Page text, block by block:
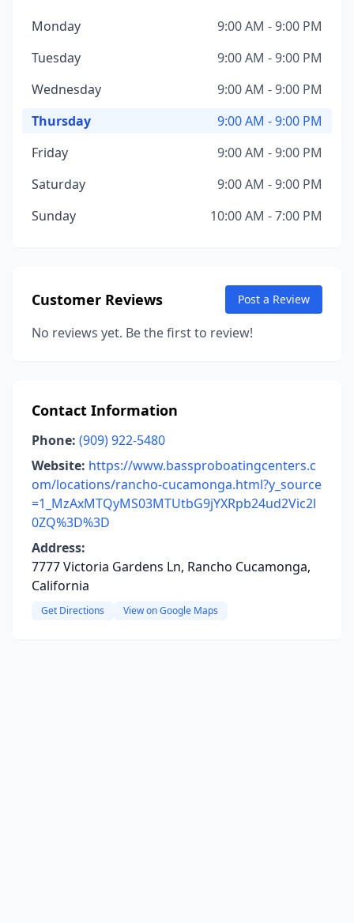
Monday
9:00 AM - 9:00 PM
Tuesday
9:00 AM - 9:00 PM
Wednesday
9:00 AM - 9:00 PM
Thursday
9:00 AM - 9:00 PM
Friday
9:00 AM - 9:00 PM
Saturday
9:00 AM - 9:00 PM
Sunday
10:00 AM - 7:00 PM
Customer Reviews Post a Review
No reviews yet. Be the first to review!
Contact Information
Phone: (909) 922-5480
Website: https://www.bassproboatingcenters.c
om/locations/rancho-cucamonga.html?y_source
=1_MzAxMTQyMS03MTUtbG9jYXRpb24ud2Vic2l
0ZQ%3D%3D
Address:
7777 Victoria Gardens Ln, Rancho Cucamonga,
California
Get Directions View on Google Maps